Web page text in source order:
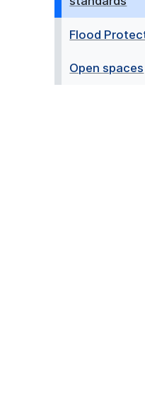
Flood
Open spaces